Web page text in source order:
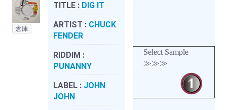
倉庫
TITLE : DIG IT
ARTIST : CHUCK
FENDER
RIDDIM :
PUNANNY
LABEL : JOHN
JOHN
Select Sample
≫≫≫